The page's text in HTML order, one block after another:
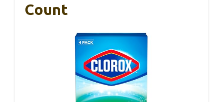
Count